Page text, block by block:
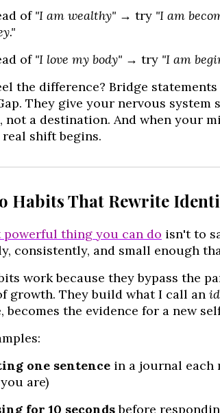
of "I am wealthy"→ try "I am
of "I love my body"→ try "I am
the difference? Bridge
They give your nervous
not a destination. And when your
shift begins.
Habits That Rewrite
powerful thing you can do isn't to
consistently, and small enough
work because they bypass the
growth. They build what I call an
becomes the evidence for a new
one sentencein a journal each
are)
for 10 secondsbefore